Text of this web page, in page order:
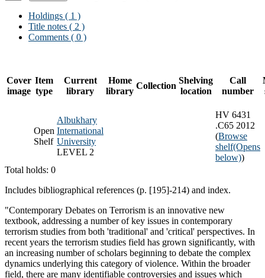
Holdings ( 1 )
Title notes ( 2 )
Comments ( 0 )
Cover
image
Item
type
Current
library
Home
library
Collection
Shelving
location
Call
number
Open
Shelf
Albukhary
International
University
LEVEL 2
HV 6431
.C65 2012
(Browse
shelf(Opens
below))
Total holds: 0
Includes bibliographical references (p. [195]-214) and index.
"Contemporary Debates on Terrorism is an innovative new
textbook, addressing a number of key issues in contemporary
terrorism studies from both 'traditional' and 'critical' perspectives. In
recent years the terrorism studies field has grown significantly, with
an increasing number of scholars beginning to debate the complex
dynamics underlying this category of violence. Within the broader
field, there are many identifiable controversies and issues which